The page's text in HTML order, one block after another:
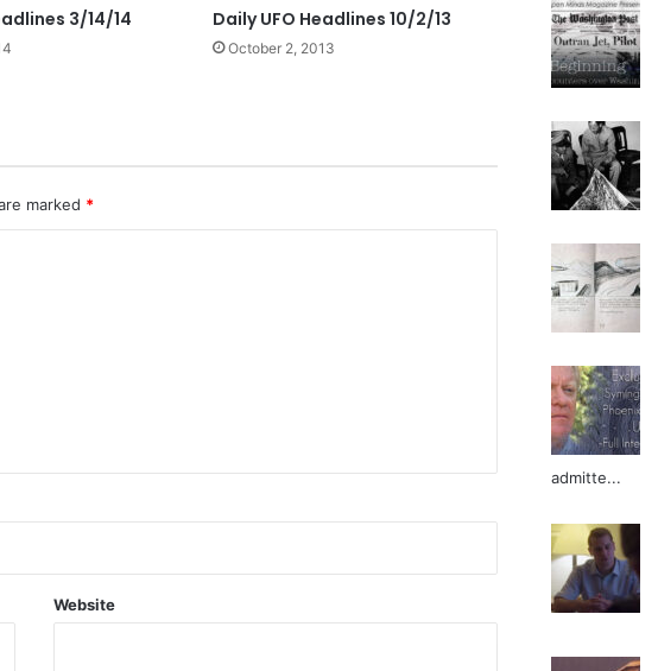
3/14/14 Daily UFO Headlines 10/2/13
October 2, 2013
marked *
Website
admitte...